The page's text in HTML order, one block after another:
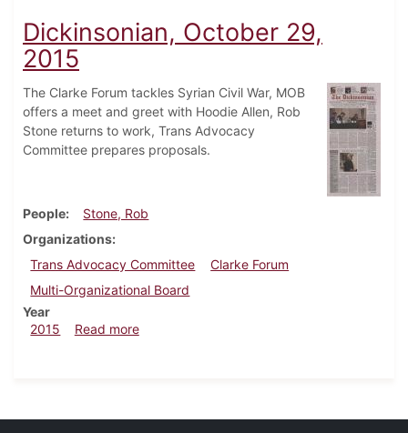
Dickinsonian, October 29,
2015
The Clarke Forum tackles Syrian Civil War, MOB
offers a meet and greet with Hoodie Allen, Rob
Stone returns to work, Trans Advocacy
Committee prepares proposals.
People
Stone, Rob
Organizations
Trans Advocacy Committee
Clarke Forum
Multi-Organizational Board
Year
2015
Read moreabout Dickinsonian, October 29, 2015